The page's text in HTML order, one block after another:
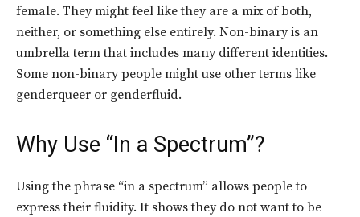
female. They might feel like they are a mix of both,
neither, or something else entirely. Non-binary is an
umbrella term that includes many different identities.
Some non-binary people might use other terms like
genderqueer or genderfluid.
Why Use “In a Spectrum”?
Using the phrase “in a spectrum” allows people to
express their fluidity. It shows they do not want to be